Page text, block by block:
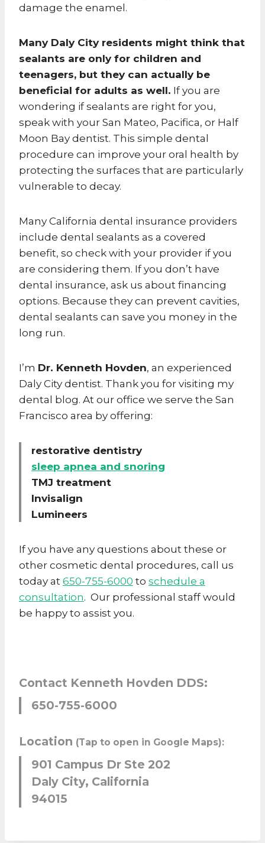
damage the enamel.
Many Daly City residents might think that
sealants are only for children and
teenagers, but they can actually be
beneficial for adults as well. If you are
wondering if sealants are right for you,
speak with your San Mateo, Pacifica, or Half
Moon Bay dentist. This simple dental
procedure can improve your oral health by
protecting the surfaces that are particularly
vulnerable to decay.
Many California dental insurance providers
include dental sealants as a covered
benefit, so check with your provider if you
are considering them. If you don’t have
dental insurance, ask us about financing
options. Because they can prevent cavities,
dental sealants can save you money in the
long run.
I’m Dr. Kenneth Hovden, an experienced
Daly City dentist. Thank you for visiting my
dental blog. At our office we serve the San
Francisco area by offering:
restorative dentistry
sleep apnea and snoring
TMJ treatment
Invisalign
Lumineers
If you have any questions about these or
other cosmetic dental procedures, call us
today at 650-755-6000 to schedule a
consultation. Our professional staff would
be happy to assist you.
Contact Kenneth Hovden DDS:
650-755-6000
Location (Tap to open in Google Maps):
901 Campus Dr Ste 202
Daly City, California
94015